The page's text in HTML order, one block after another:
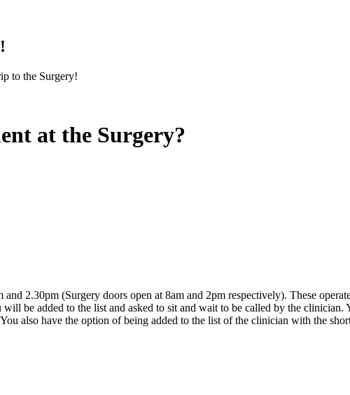
to the Surgery!
at the Surgery?
2.30pm (Surgery doors open at 8am and 2pm respectively). These
be added to the list and asked to sit and wait to be called by the
also have the option of being added to the list of the clinician with the